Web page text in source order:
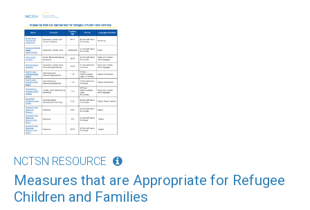
NCTSN RESOURCE
Measures that are Appropriate for Refugee
Children and Families